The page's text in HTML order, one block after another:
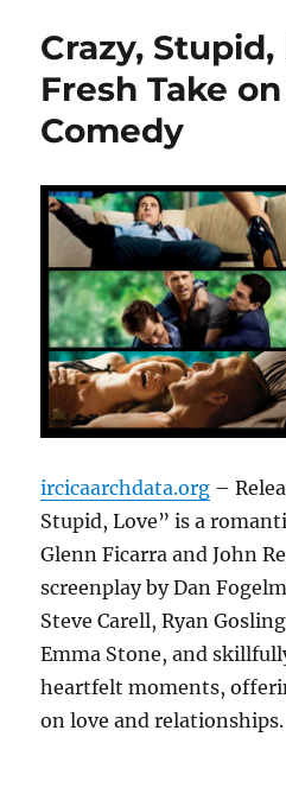
Crazy, Stupid,
Fresh Take
Comedy
ircicaarchdata.org –
Stupid, Love” is a
Glenn Ficarra and John
screenplay by Dan
Steve Carell, Ryan
Emma Stone, and
heartfelt moments,
on love and relationships.